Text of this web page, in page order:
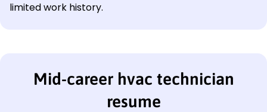
limited work history.
Mid-career hvac technician
resume